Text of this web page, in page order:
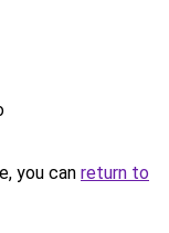
you can return to